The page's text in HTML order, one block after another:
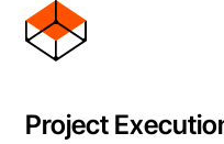
Project